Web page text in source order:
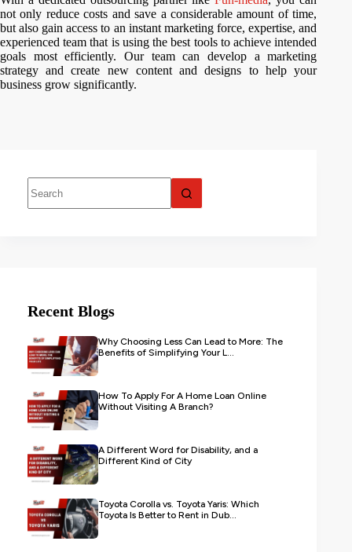
not only reduce costs and save a considerable amount of time,
but also gain access to an instant marketing force, expertise, and
experienced team that is using the best tools to achieve intended
goals most efficiently. Our team can develop a marketing
strategy and create new content and designs to help your
business grow significantly.
Recent Blogs
Why Choosing Less Can Lead to More: The
Benefits of Simplifying Your L...
How To Apply For A Home Loan Online
Without Visiting A Branch?
A Different Word for Disability, and a
Different Kind of City
Toyota Corolla vs. Toyota Yaris: Which
Toyota Is Better to Rent in Dub...